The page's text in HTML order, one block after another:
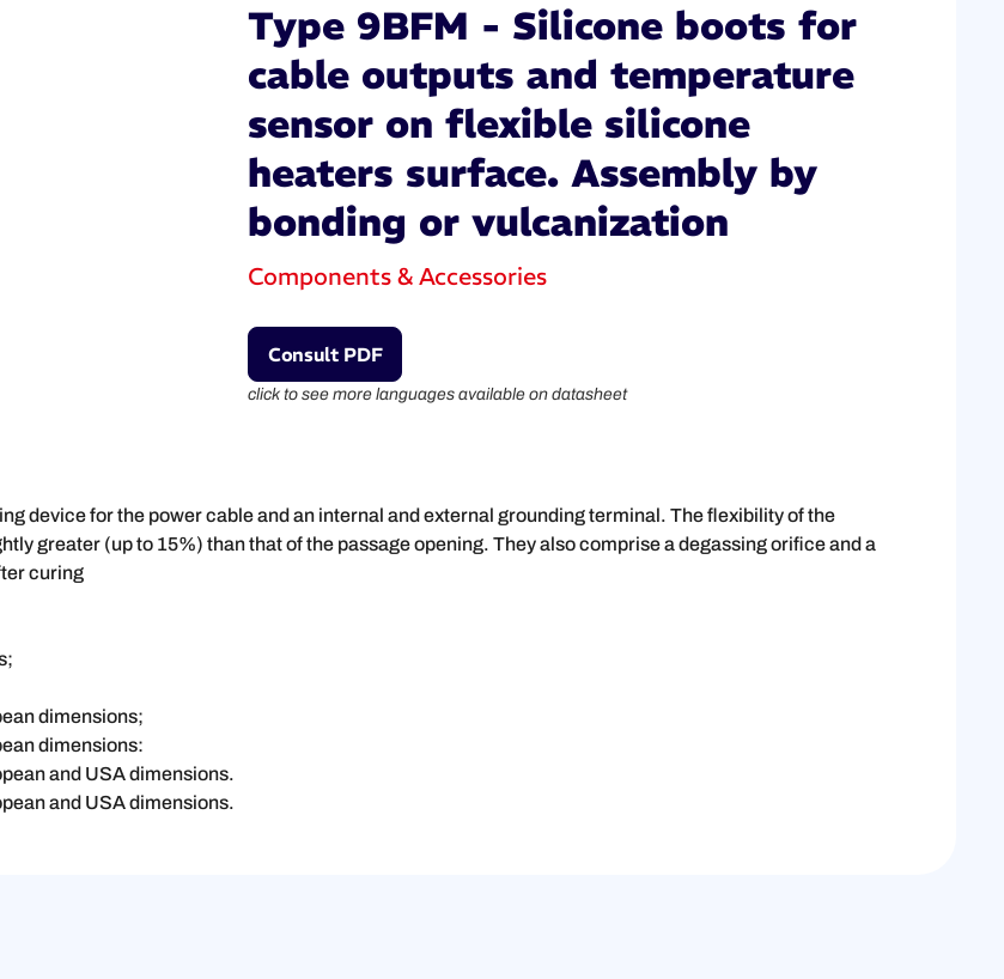
Type 9BFM - Silicone boots for
cable outputs and temperature
sensor on flexible silicone
heaters surface. Assembly by
bonding or vulcanization
Components & Accessories
Consult PDF
click to see more languages available on datasheet
device for the power cable and an internal and external grounding terminal. The flexibility of the
greater (up to 15%) than that of the passage opening. They also comprise a degassing orifice and a
curing
dimensions;
dimensions:
and USA dimensions.
and USA dimensions.